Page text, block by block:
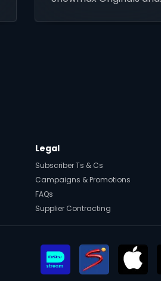
Legal
Subscriber Ts & Cs
Campaigns & Promotions
FAQs
Supplier Contracting